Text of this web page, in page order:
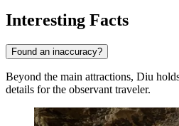
Interesting Facts
Found an inaccuracy?
Beyond the main attractions, Diu
details for the observant traveler.